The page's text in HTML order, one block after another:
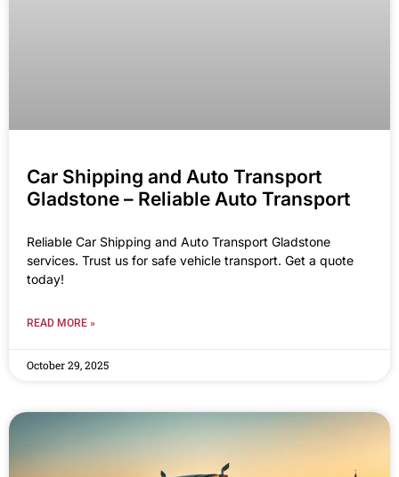
Car Shipping and Auto Transport
Gladstone – Reliable Auto Transport
Reliable Car Shipping and Auto Transport Gladstone
services. Trust us for safe vehicle transport. Get a quote
today!
READ MORE »
October 29, 2025